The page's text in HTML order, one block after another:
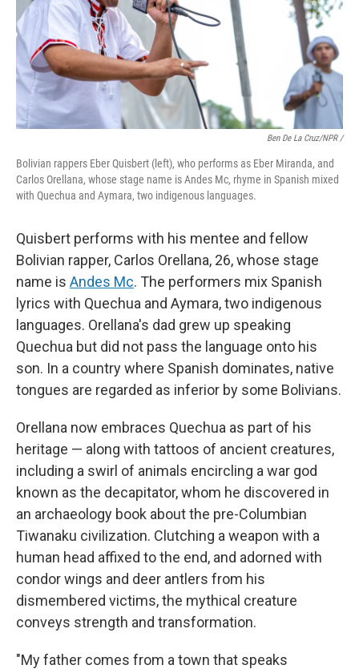
Ben De La Cruz/NPR /
Bolivian rappers Eber Quisbert (left), who performs as Eber Miranda, and
Carlos Orellana, whose stage name is Andes Mc, rhyme in Spanish mixed
with Quechua and Aymara, two indigenous languages.
Quisbert performs with his mentee and fellow
Bolivian rapper, Carlos Orellana, 26, whose stage
name is Andes Mc. The performers mix Spanish
lyrics with Quechua and Aymara, two indigenous
languages. Orellana's dad grew up speaking
Quechua but did not pass the language onto his
son. In a country where Spanish dominates, native
tongues are regarded as inferior by some Bolivians.
Orellana now embraces Quechua as part of his
heritage — along with tattoos of ancient creatures,
including a swirl of animals encircling a war god
known as the decapitator, whom he discovered in
an archaeology book about the pre-Columbian
Tiwanaku civilization. Clutching a weapon with a
human head affixed to the end, and adorned with
condor wings and deer antlers from his
dismembered victims, the mythical creature
conveys strength and transformation.
"My father comes from a town that speaks